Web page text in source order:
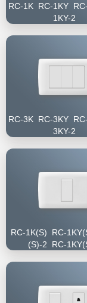
RC-1K RC-1KY
1KY-2
RC-3K RC-3KY
3KY-2
RC-1K(S) RC-
(S)-2 RC-